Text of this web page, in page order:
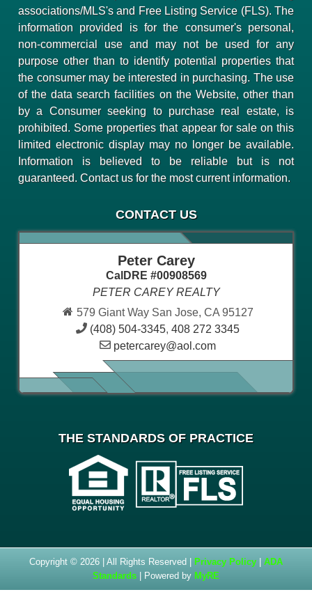
associations/MLS's and Free Listing Service (FLS). The
information provided is for the consumer's personal,
non-commercial use and may not be used for any
purpose other than to identify potential properties that
the consumer may be interested in purchasing. The use
of the data search facilities on the Website, other than
by a Consumer seeking to purchase real estate, is
prohibited. Some properties that appear for sale on this
limited electronic display may no longer be available.
Information is believed to be reliable but is not
guaranteed. Contact us for the most current information.
CONTACT US
Peter Carey
CalDRE #00908569
PETER CAREY REALTY
579 Giant Way San Jose, CA 95127
(408) 504-3345, 408 272 3345
petercarey@aol.com
THE STANDARDS OF PRACTICE
Copyright © 2026 | All Rights Reserved | Privacy Policy | ADA
Standards | Powered by MyRE